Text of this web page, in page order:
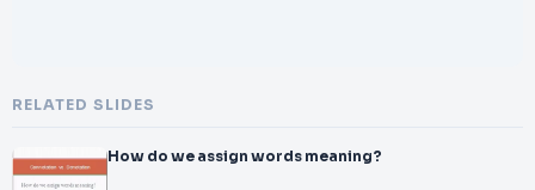
RELATED SLIDES
How do we assign words meaning?